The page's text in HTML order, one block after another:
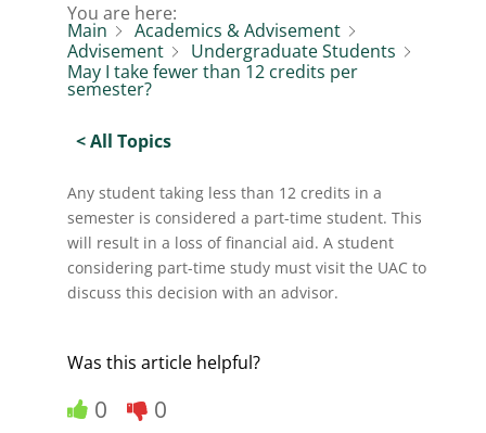
You are here:
Main
Academics & Advisement
Advisement
Undergraduate Students
May I take fewer than 12 credits per
semester?
< All Topics
Any student taking less than 12 credits in a
semester is considered a part-time student. This
will result in a loss of financial aid. A student
considering part-time study must visit the UAC to
discuss this decision with an advisor.
Was this article helpful?
0 0